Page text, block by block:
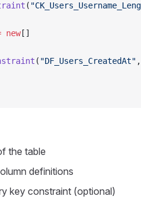
(
new[]
( "DF_Users_CreatedAt"
the table
definitions
key constraint (optional)